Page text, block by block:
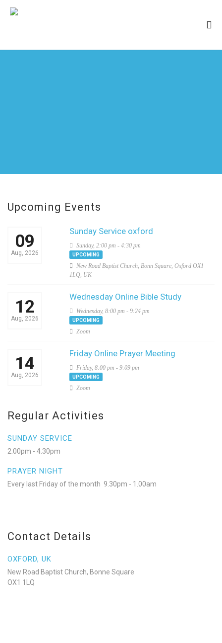
Upcoming Events
09
Aug, 2026
Sunday Service oxford
Sunday, 2:00 pm - 4:30 pm
UPCOMING
New Road Baptist Church, Bonn Square, Oxford OX1
1LQ, UK
12
Aug, 2026
Wednesday Online Bible Study
Wednesday, 8:00 pm - 9:24 pm
UPCOMING
Zoom
14
Aug, 2026
Friday Online Prayer Meeting
Friday, 8:00 pm - 9:09 pm
UPCOMING
Zoom
Regular Activities
SUNDAY SERVICE
2.00pm - 4.30pm
PRAYER NIGHT
Every last Friday of the month 9.30pm - 1.00am
Contact Details
OXFORD, UK
New Road Baptist Church, Bonne Square
OX1 1LQ